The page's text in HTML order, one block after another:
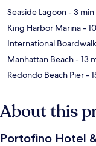
Seaside Lagoon- 3 min
King Harbor Marina-
International Boardwalk
Manhattan Beach- 13
Redondo Beach Pier-
About this
Portofino Hotel